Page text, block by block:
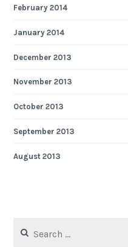
February 2014
January 2014
December 2013
November 2013
October 2013
September 2013
August 2013
for: